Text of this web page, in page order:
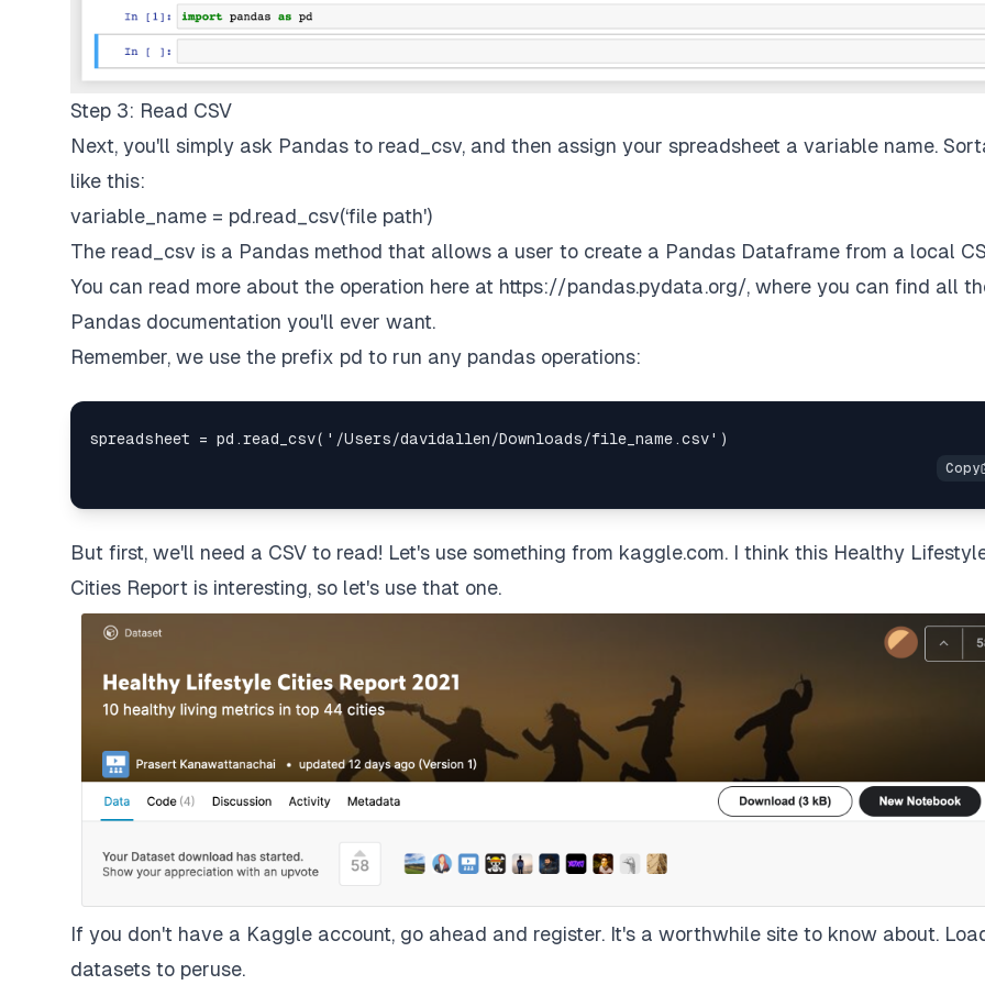
Step 3: Read CSV
Next, you'll simply ask Pandas to read_csv, and then assign your spreadsheet a variable name.
like this:
variable_name = pd.read_csv(‘file path')
The read_csv is a Pandas method that allows a user to create a Pandas Dataframe from a local
You can read more about the operation here at https://pandas.pydata.org/, where you can find all
Pandas documentation you'll ever want.
Remember, we use the prefix pd to run any pandas operations:
But first, we'll need a CSV to read! Let's use something from kaggle.com. I think this Healthy
Cities Report is interesting, so let's use that one.
If you don't have a Kaggle account, go ahead and register. It's a worthwhile site to know about.
datasets to peruse.